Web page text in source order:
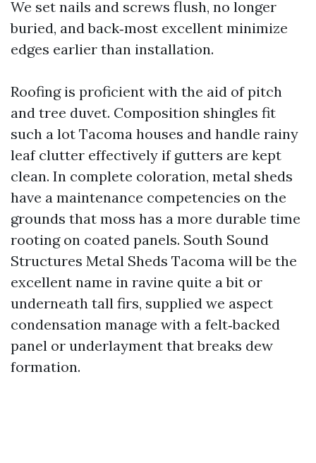
We set nails and screws flush, no longer
buried, and back‑most excellent minimize
edges earlier than installation.
Roofing is proficient with the aid of pitch
and tree duvet. Composition shingles fit
such a lot Tacoma houses and handle rainy
leaf clutter effectively if gutters are kept
clean. In complete coloration, metal sheds
have a maintenance competencies on the
grounds that moss has a more durable time
rooting on coated panels. South Sound
Structures Metal Sheds Tacoma will be the
excellent name in ravine quite a bit or
underneath tall firs, supplied we aspect
condensation manage with a felt‑backed
panel or underlayment that breaks dew
formation.